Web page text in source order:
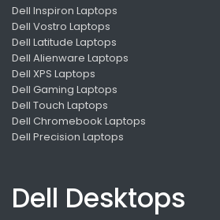
Dell Inspiron Laptops
Dell Vostro Laptops
Dell Latitude Laptops
Dell Alienware Laptops
Dell XPS Laptops
Dell Gaming Laptops
Dell Touch Laptops
Dell Chromebook Laptops
Dell Precision Laptops
Dell Desktops